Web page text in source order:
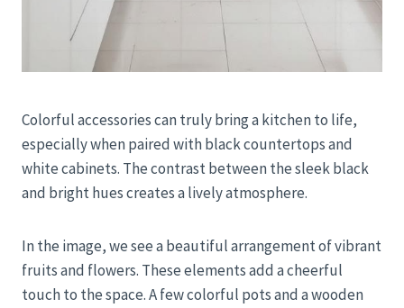
Colorful accessories can truly bring a kitchen to life,
especially when paired with black countertops and
white cabinets. The contrast between the sleek black
and bright hues creates a lively atmosphere.
In the image, we see a beautiful arrangement of vibrant
fruits and flowers. These elements add a cheerful
touch to the space. A few colorful pots and a wooden